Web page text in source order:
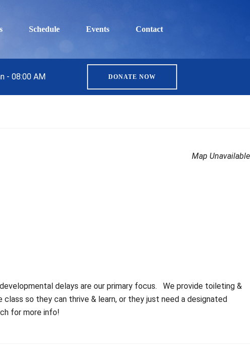
Schedule Events Contact
- 08:00 AM DONATE NOW
Map Unavailable
delays are our primary focus. We provide toileting &
so they can thrive & learn, or they just need a designated
for more info!